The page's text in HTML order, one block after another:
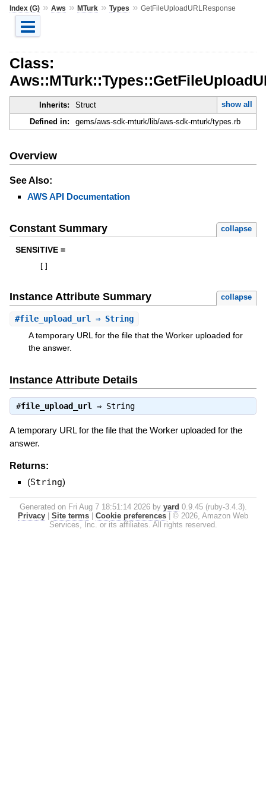
Index (G)» Aws » MTurk» Types » GetFileUploadURLResponse
Class:
Inherits: Struct
show all
Defined in:
gems/aws-sdk-mturk/lib/aws-sdk-mturk/types.rb
Overview
See Also:
AWS API Documentation
Constant Summary collapse
SENSITIVE =
Instance Attribute Summary collapse
#file_upload_url ⇒ String
A temporary URL for the file that the Worker uploaded for
the answer.
Instance Attribute Details
#file_upload_url ⇒ String
A temporary URL for the file that the Worker uploaded for the
answer.
Returns:
(String)
Generated on Fri Aug 7 18:51:14 2026 by yard 0.9.45 (ruby-3.4.3).
Privacy
Site terms Cookie preferences
© 2026, Amazon Web
Services, Inc. or its affiliates. All rights reserved.